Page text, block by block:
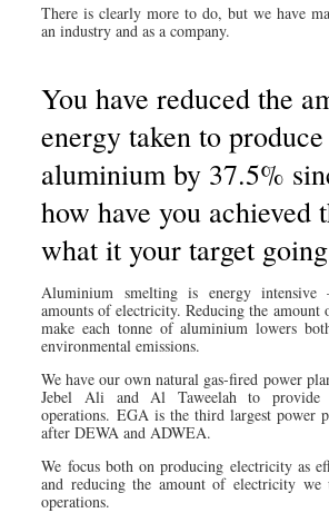
There is clearly more to do, but we have
an industry and as a company.
You have reduced the
energy taken to
aluminium by 37.5%
how have you achieved
what it your target
Aluminium smelting is energy
amounts of electricity. Reducing the amount
make each tonne of aluminium lowers
environmental emissions.
We have our own natural gas-fired power
Jebel Ali and Al Taweelah to
operations. EGA is the third largest power
after DEWA and ADWEA.
We focus both on producing electricity as
and reducing the amount of electricity we
operations.